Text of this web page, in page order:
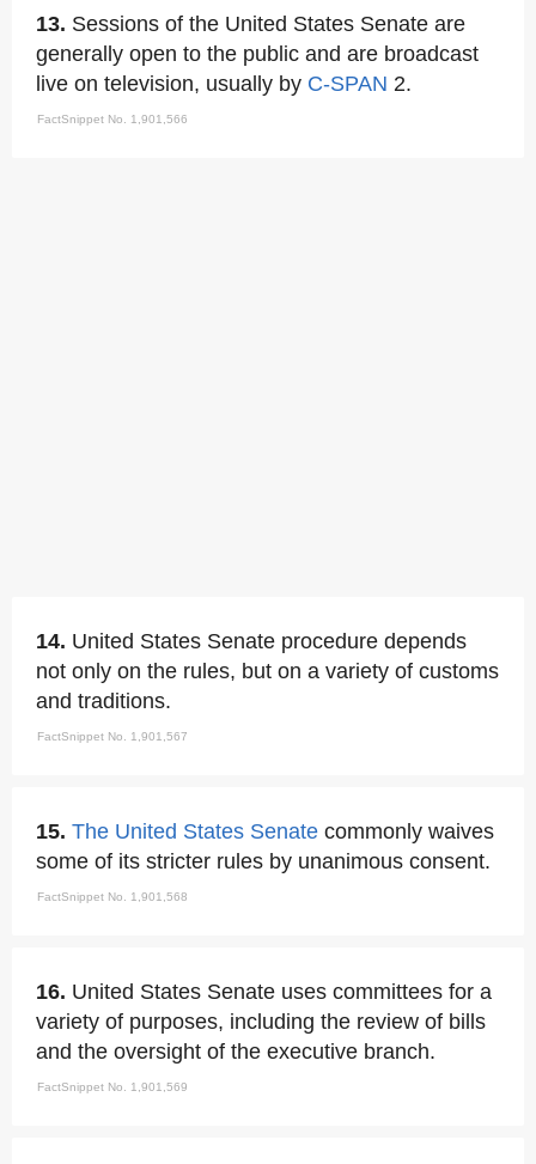
13. Sessions of the United States Senate are
generally open to the public and are broadcast
live on television, usually by C-SPAN 2.
FactSnippet No. 1,901,566
14. United States Senate procedure depends
not only on the rules, but on a variety of customs
and traditions.
FactSnippet No. 1,901,567
15. The United States Senate commonly waives
some of its stricter rules by unanimous consent.
FactSnippet No. 1,901,568
16. United States Senate uses committees for a
variety of purposes, including the review of bills
and the oversight of the executive branch.
FactSnippet No. 1,901,569